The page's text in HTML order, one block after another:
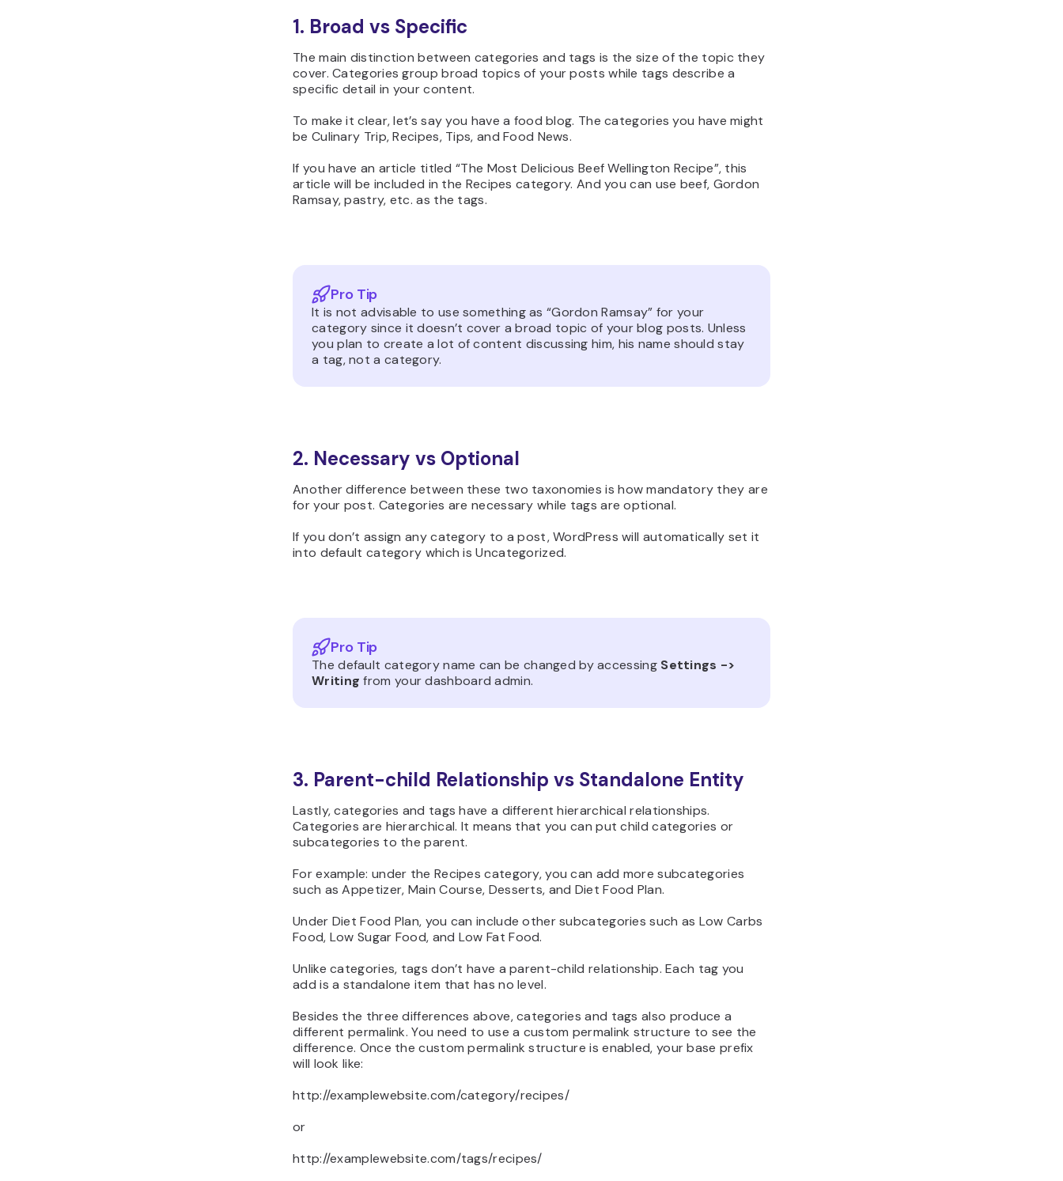
1. Broad vs Specific
The main distinction between categories and tags is the size of the topic they
cover. Categories group broad topics of your posts while tags describe a
specific detail in your content.
To make it clear, let’s say you have a food blog. The categories you have might
be Culinary Trip, Recipes, Tips, and Food News.
If you have an article titled “The Most Delicious Beef Wellington Recipe”, this
article will be included in the Recipes category. And you can use beef, Gordon
Ramsay, pastry, etc. as the tags.
Pro Tip
It is not advisable to use something as “Gordon Ramsay” for your
category since it doesn’t cover a broad topic of your blog posts. Unless
you plan to create a lot of content discussing him, his name should stay
a tag, not a category.
2. Necessary vs Optional
Another difference between these two taxonomies is how mandatory they are
for your post. Categories are necessary while tags are optional.
If you don’t assign any category to a post, WordPress will automatically set it
into default category which is Uncategorized.
Pro Tip
The default category name can be changed by accessing Settings ->
Writing from your dashboard admin.
3. Parent-child Relationship vs Standalone Entity
Lastly, categories and tags have a different hierarchical relationships.
Categories are hierarchical. It means that you can put child categories or
subcategories to the parent.
For example: under the Recipes category, you can add more subcategories
such as Appetizer, Main Course, Desserts, and Diet Food Plan.
Under Diet Food Plan, you can include other subcategories such as Low Carbs
Food, Low Sugar Food, and Low Fat Food.
Unlike categories, tags don’t have a parent-child relationship. Each tag you
add is a standalone item that has no level.
Besides the three differences above, categories and tags also produce a
different permalink. You need to use a custom permalink structure to see the
difference. Once the custom permalink structure is enabled, your base prefix
will look like:
http://examplewebsite.com/category/recipes/
or
http://examplewebsite.com/tags/recipes/